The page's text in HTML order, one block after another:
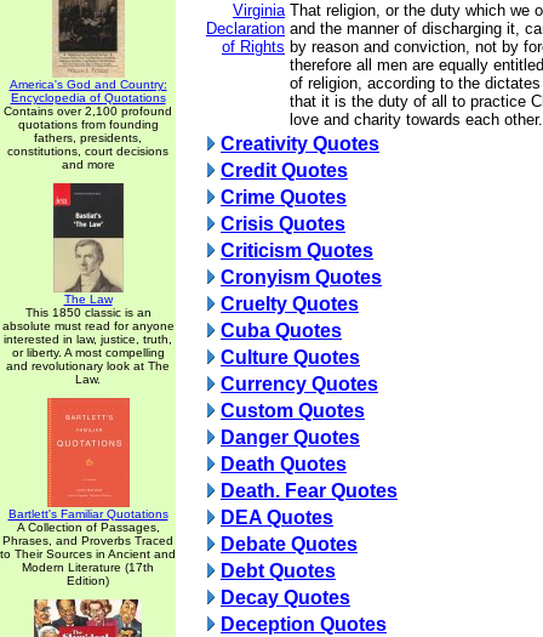
America's God and Country:
Encyclopedia of Quotations
Contains over 2,100 profound
quotations from founding
fathers, presidents,
constitutions, court decisions
and more
The Law
This 1850 classic is an
absolute must read for anyone
interested in law, justice, truth,
or liberty. A most compelling
and revolutionary look at The
Law.
Bartlett's Familiar Quotations
A Collection of Passages,
Phrases, and Proverbs Traced
to Their Sources in Ancient and
Modern Literature (17th
Edition)
Virginia
Declaration
of Rights
That religion, or the duty which we
and the manner of discharging it,
by reason and conviction, not by
therefore all men are equally
of religion, according to the
that it is the duty of all to practice
love and charity towards each other.
Creativity Quotes
Credit Quotes
Crime Quotes
Crisis Quotes
Criticism Quotes
Cronyism Quotes
Cruelty Quotes
Cuba Quotes
Culture Quotes
Currency Quotes
Custom Quotes
Danger Quotes
Death Quotes
Death. Fear Quotes
DEA Quotes
Debate Quotes
Debt Quotes
Decay Quotes
Deception Quotes